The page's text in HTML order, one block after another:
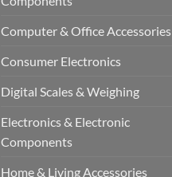
Computer & Office Accessories
Consumer Electronics
Digital Scales & Weighing
Electronics & Electronic
Components
Home & Living Accessories